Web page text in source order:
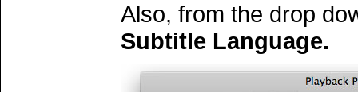
Also, from the drop
Subtitle Language.